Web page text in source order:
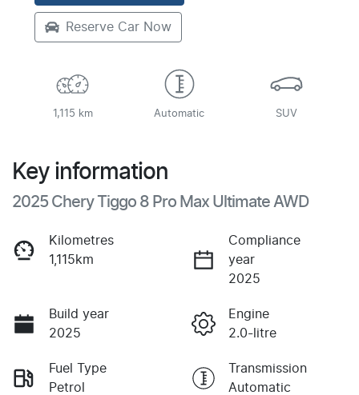
Reserve Car Now
1,115 km Automatic SUV
Key information
2025 Chery Tiggo 8 Pro Max Ultimate AWD
Kilometres
1,115km
Compliance
year
2025
Build year
2025
Engine
2.0-litre
Fuel Type
Petrol
Transmission
Automatic